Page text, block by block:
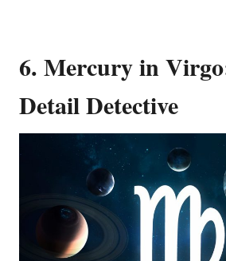
6. Mercury in
Detail Detective